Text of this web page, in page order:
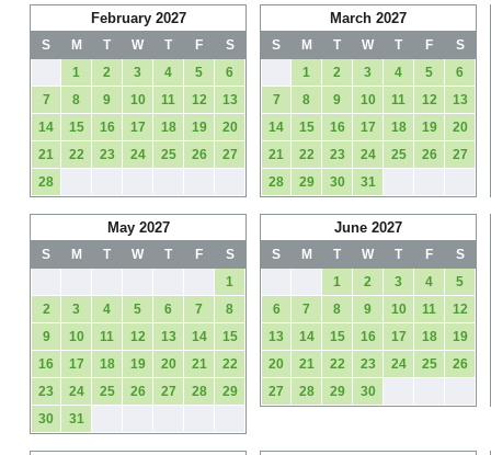
February 2027
S M T W T F
S
1
2 3 4 5
6
7
8 9 10 11 12
13
14
15 16 17 18 19
20
21
22 23 24 25 26
27
28
March 2027
S M T W T F
S
1
2 3 4 5
6
7
8 9 10 11 12
13
14
15 16 17 18 19
20
21
22 23 24 25 26
27
28
29 30 31
May 2027
S M T W T F
S
1
2
3 4 5 6 7
8
9
10 11 12 13 14
15
16
17 18 19 20 21
22
23
24 25 26 27 28
29
30
31
June 2027
S M T W T F
S
1
2 3 4
5
6
7 8 9 10 11
12
13
14 15 16 17 18
19
20
21 22 23 24 25
26
27
28 29 30